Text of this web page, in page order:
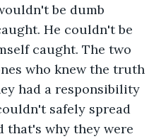
be dumb
He couldn't be
caught. The two
who knew the truth
had a responsibility
safely spread
that's why they were